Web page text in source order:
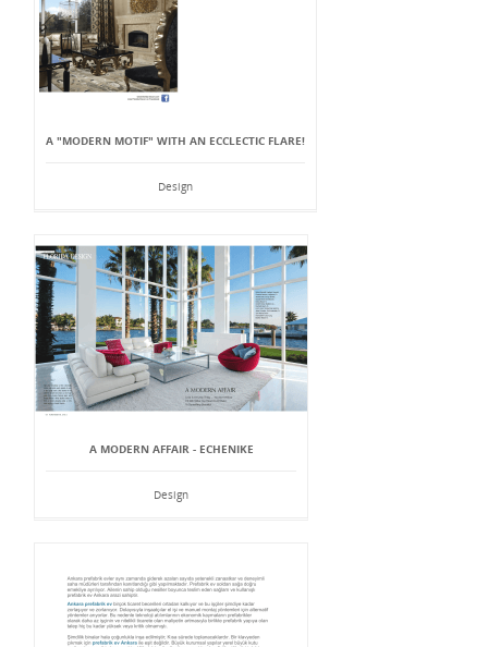
A "MODERN MOTIF" WITH AN ECCLECTIC FLARE!
Design
A MODERN AFFAIR - ECHENIKE
Design